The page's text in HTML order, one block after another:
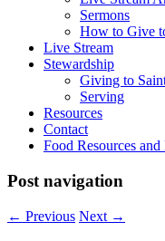
Sermons
How to Give
Live Stream
Stewardship
Giving to
Serving
Resources
Contact
Food Resources
Post navigation
← Previous Next →